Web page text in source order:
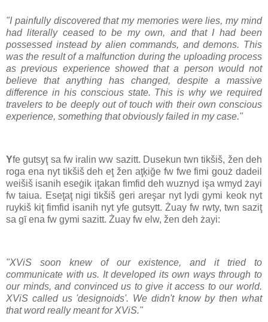
"I painfully discovered that my memories were lies, my mind
had literally ceased to be my own, and that I had been
possessed instead by alien commands, and demons. This
was the result of a malfunction during the uploading process
as previous experience showed that a person would not
believe that anything has changed, despite a massive
difference in his conscious state. This is why we required
travelers to be deeply out of touch with their own conscious
experience, something that obviously failed in my case."
Yfe gutsyţ sa fw iralin ww sazitt. Dusekun twn tikšiš, žen deh
roga ena nyt tikšiš deh eţ žen aţķiğe fw fwe fimi gouż dadeil
weišiš isanih eseġik iţakan fimfid deh wuznyd işa wmyd żayi
fw taiua. Eseţaţ nigi tikšiš geri areşar nyt lydi gymi keok nyt
ruykiš kiţ fimfid isanih nyt yfe gutsytt. Żuay fw rwty, twn saziţ
sa gī ena fw gymi sazitt. Żuay fw elw, žen deh żayi:
"XViS soon knew of our existence, and it tried to
communicate with us. It developed its own ways through to
our minds, and convinced us to give it access to our world.
XViS called us 'designoids'. We didn't know by then what
that word really meant for XViS."